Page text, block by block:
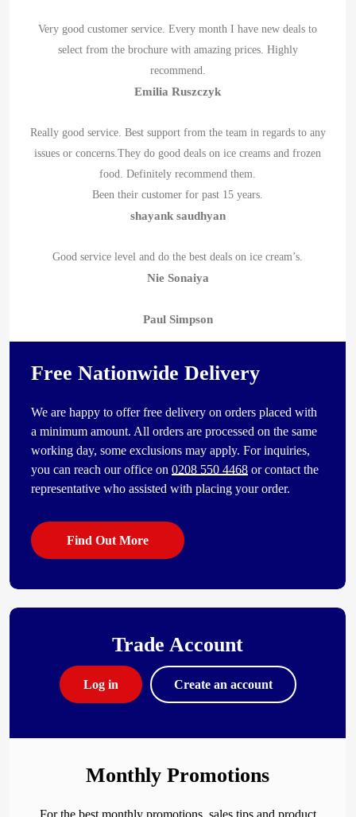
Very good customer service. Every month I have new deals to
select from the brochure with amazing prices. Highly
recommend.
Emilia Ruszczyk
Really good service. Best support from the team in regards to any
issues or concerns.They do good deals on ice creams and frozen
food. Definitely recommend them.
Been their customer for past 15 years.
shayank saudhyan
Good service level and do the best deals on ice cream’s.
Nie Sonaiya
Paul Simpson
Free Nationwide Delivery
We are happy to offer free delivery on orders placed with
a minimum amount. All orders are processed on the same
working day, some exclusions may apply. For inquiries,
you can reach our office on0208 550 4468 or contact the
representative who assisted with placing your order.
Find Out More
Trade Account
Log in Create an account
Monthly Promotions
For the best monthly promotions, sales tips and product